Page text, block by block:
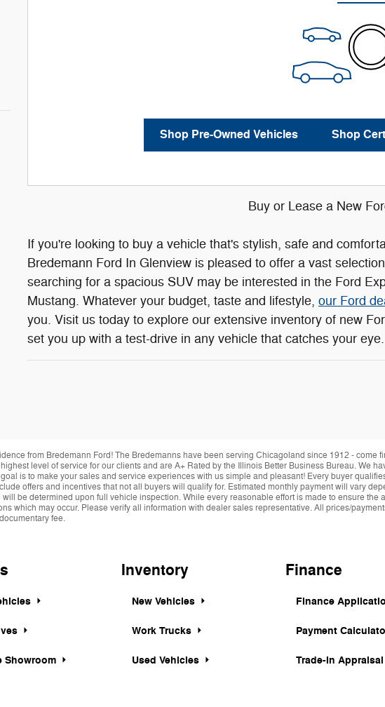
Shop Pre-Owned Vehicles Shop
Buy or Lease a New
If you're looking to buy a vehicle that's stylish, safe and
Bredemann Ford In Glenview is pleased to offer a vast
searching for a spacious SUV may be interested in the Ford
Mustang. Whatever your budget, taste and lifestyle, our Ford
you. Visit us today to explore our extensive inventory of new
set you up with a test-drive in any vehicle that catches your eye.
from Bredemann Ford! The Bredemanns have been serving Chicagoland since 1912 - come
level of service for our clients and are A+ Rated by the Illinois Better Business Bureau. We
is to make your sales and service experiences with us simple and pleasant! Every buyer
offers and incentives that not all buyers will qualify for. Estimated monthly payment will vary
will be determined upon full vehicle inspection. While every reasonable effort is made to ensure the
which may occur. Please verify all information with dealer sales representative. All prices/
fee.
Showroom
Inventory
New Vehicles
Work Trucks
Used Vehicles
Finance
Finance
Payment
Trade-In Appraisal